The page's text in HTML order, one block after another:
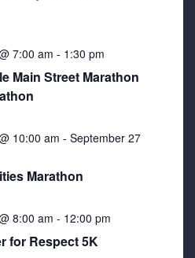
7:00 am - 1:30 pm
Main Street Marathon
10:00 am - September 27
Marathon
8:00 am - 12:00 pm
for Respect 5K